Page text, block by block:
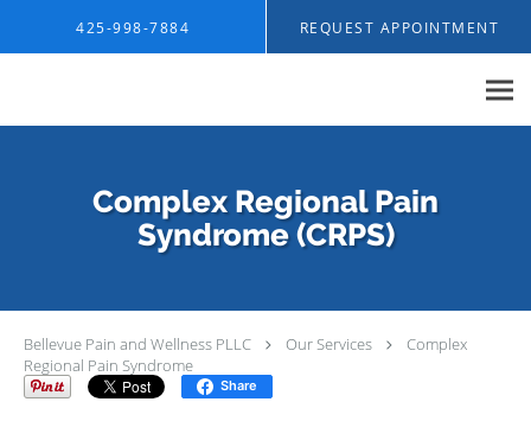
425-998-7884 REQUEST APPOINTMENT
Complex Regional Pain
Syndrome (CRPS)
Bellevue Pain and Wellness PLLC Our Services
Complex
Regional Pain Syndrome
Share